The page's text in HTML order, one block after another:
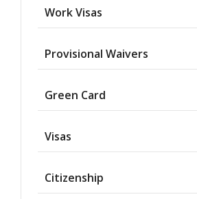
Work Visas
Provisional Waivers
Green Card
Visas
Citizenship
Waiver
Citizenship